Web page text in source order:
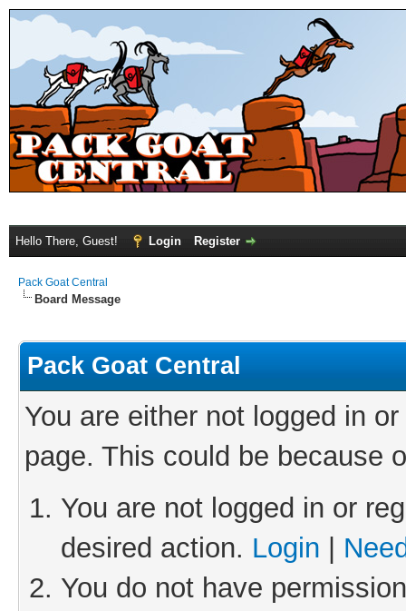
Hello There, Guest! Login Register
Pack Goat Central
Board Message
Pack Goat Central
You are either not logged in
page. This could be because
You are not logged in or
desired action. Login
You do not have